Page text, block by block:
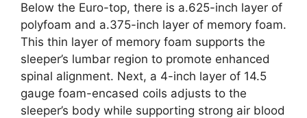
Below the Euro-top, there is a.625-inch layer of
polyfoam and a.375-inch layer of memory foam.
This thin layer of memory foam supports the
sleeper’s lumbar region to promote enhanced
spinal alignment. Next, a 4-inch layer of 14.5
gauge foam-encased coils adjusts to the
sleeper’s body while supporting strong air blood